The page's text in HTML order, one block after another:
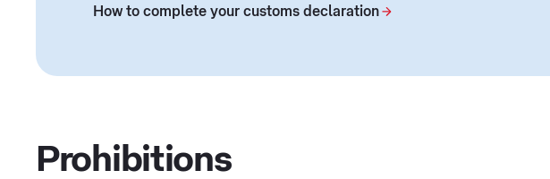
How to complete your customs declaration
Prohibitions